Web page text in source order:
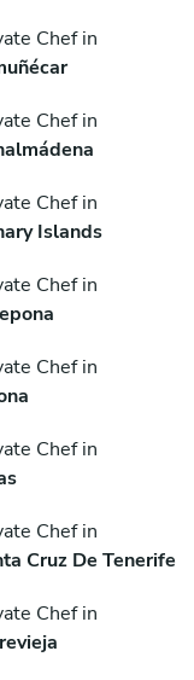
Chef in
Chef in
Chef in
Islands
Chef in
Chef in
Chef in
Chef in
Cruz De Tenerife
Chef in